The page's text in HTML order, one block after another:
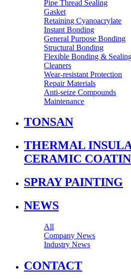
Pipe Thread Sealing
Gasket
Retaining Cyanoacrylate
Instant Bonding
General Purpose Bonding
Structural Bonding
Flexible Bonding &
Cleaners
Wear‑resistant Protection
Repair Materials
Anti‑seize Compounds
Maintenance
TONSAN
THERMAL
CERAMIC
SPRAY PAINTING
NEWS
All
Company News
Industry News
CONTACT